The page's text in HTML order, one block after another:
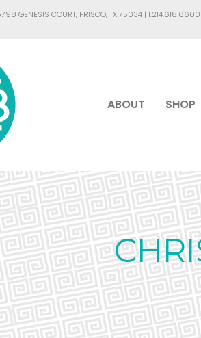
GENESIS COURT, FRISCO, TX 75034 | 1.214.618.6600
ABOUT SHOP